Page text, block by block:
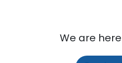
We are